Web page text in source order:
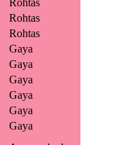
Rohtas
Rohtas
Rohtas
Gaya
Gaya
Gaya
Gaya
Gaya
Gaya